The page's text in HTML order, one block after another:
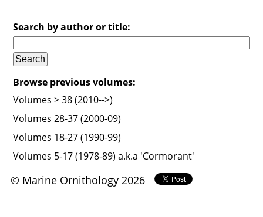
Search by author or title:
Browse previous volumes:
Volumes > 38 (2010-->)
Volumes 28-37 (2000-09)
Volumes 18-27 (1990-99)
Volumes 5-17 (1978-89) a.k.a 'Cormorant'
© Marine Ornithology 2026